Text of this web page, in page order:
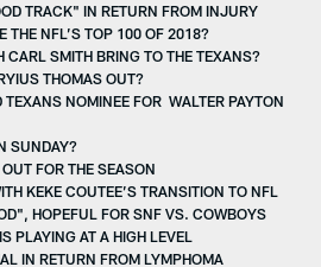
TRACK" IN RETURN FROM INJURY
THE NFL’S TOP 100 OF 2018?
CARL SMITH BRING TO THE TEXANS?
THOMAS OUT?
NOMINEE FOR WALTER PAYTON
SUNDAY?
FOR THE SEASON
KEKE COUTEE’S TRANSITION TO NFL
HOPEFUL FOR SNF VS. COWBOYS
PLAYING AT A HIGH LEVEL
IN RETURN FROM LYMPHOMA